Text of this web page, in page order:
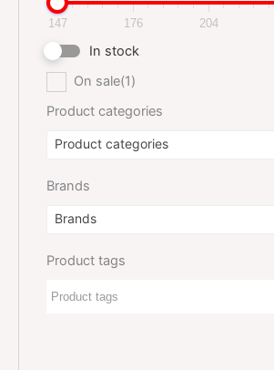
147 176 204
In stock
On sale(1)
Product categories
Product categories
Brands
Brands
Product tags